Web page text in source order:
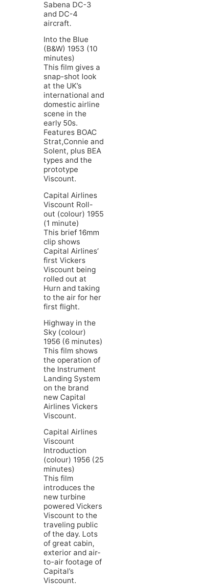
Sabena DC-3
and DC-4
aircraft.
Into the Blue
(B&W) 1953 (10
minutes)
This film gives a
snap-shot look
at the UK’s
international and
domestic airline
scene in the
early 50s.
Features BOAC
Strat,Connie and
Solent, plus BEA
types and the
prototype
Viscount.
Capital Airlines
Viscount Roll-
out (colour) 1955
(1 minute)
This brief 16mm
clip shows
Capital Airlines’
first Vickers
Viscount being
rolled out at
Hurn and taking
to the air for her
first flight.
Highway in the
Sky (colour)
1956 (6 minutes)
This film shows
the operation of
the Instrument
Landing System
on the brand
new Capital
Airlines Vickers
Viscount.
Capital Airlines
Viscount
Introduction
(colour) 1956 (25
minutes)
This film
introduces the
new turbine
powered Vickers
Viscount to the
traveling public
of the day. Lots
of great cabin,
exterior and air-
to-air footage of
Capital’s
Viscount.